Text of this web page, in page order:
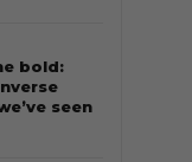
bold:
seen